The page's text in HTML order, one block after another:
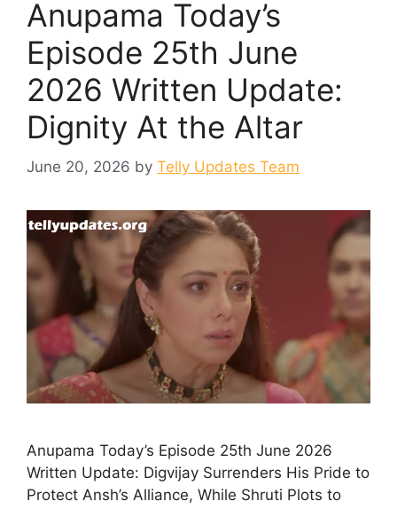
Anupama Today’s
Episode 25th June
2026 Written Update:
Dignity At the Altar
June 20, 2026 by Telly Updates Team
Anupama Today’s Episode 25th June 2026
Written Update: Digvijay Surrenders His Pride to
Protect Ansh’s Alliance, While Shruti Plots to